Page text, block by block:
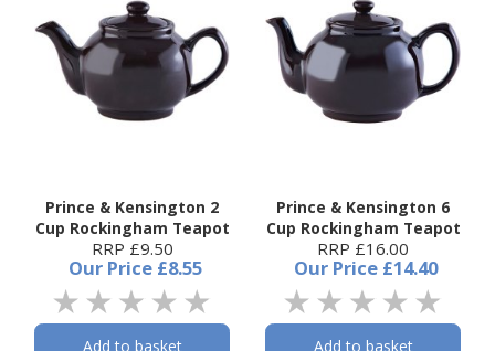
Prince & Kensington 2
Cup Rockingham Teapot
RRP £9.50
Our Price £8.55
Add to basket
Prince & Kensington 6
Cup Rockingham Teapot
RRP £16.00
Our Price £14.40
Add to basket